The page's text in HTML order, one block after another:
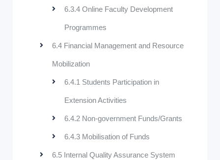
6.3.4 Online Faculty Development
Programmes
6.4 Financial Management and Resource
Mobilization
6.4.1 Students Participation in
Extension Activities
6.4.2 Non-government Funds/Grants
6.4.3 Mobilisation of Funds
6.5 Internal Quality Assurance System